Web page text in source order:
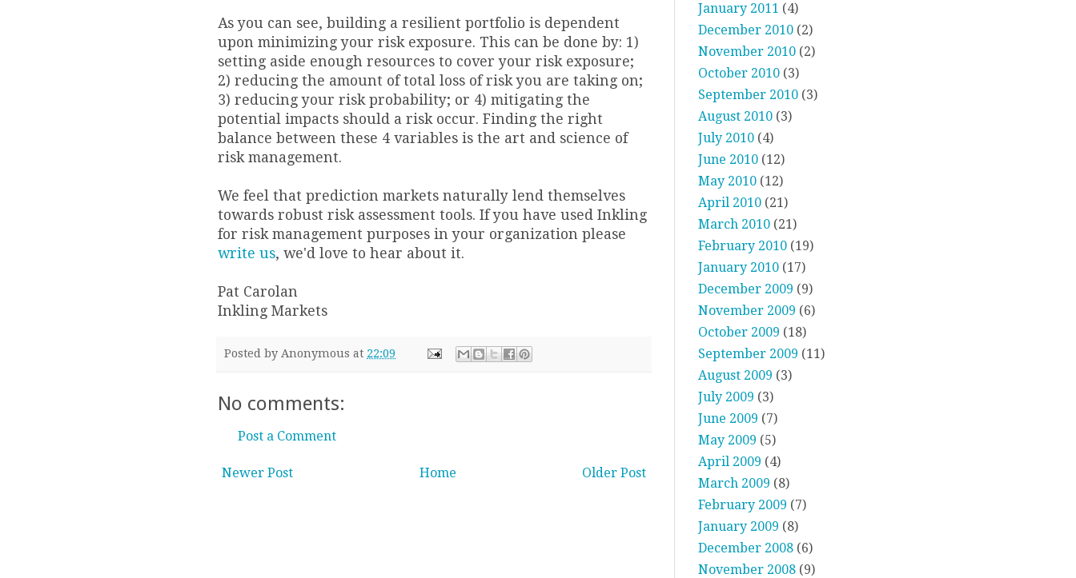
As you can see, building a resilient portfolio is dependent
upon minimizing your risk exposure. This can be done by: 1)
setting aside enough resources to cover your risk exposure;
2) reducing the amount of total loss of risk you are taking on;
3) reducing your risk probability; or 4) mitigating the
potential impacts should a risk occur. Finding the right
balance between these 4 variables is the art and science of
risk management.
We feel that prediction markets naturally lend themselves
towards robust risk assessment tools. If you have used Inkling
for risk management purposes in your organization please
write us, we'd love to hear about it.
Pat Carolan
Inkling Markets
Posted by Anonymous at 22:09
No comments:
Post a Comment
Newer Post Older Post
Home
January 2011 (4)
December 2010 (2)
November 2010 (2)
October 2010 (3)
September 2010 (3)
August 2010 (3)
July 2010 (4)
June 2010 (12)
May 2010 (12)
April 2010 (21)
March 2010 (21)
February 2010 (19)
January 2010 (17)
December 2009 (9)
November 2009 (6)
October 2009 (18)
September 2009 (11)
August 2009 (3)
July 2009 (3)
June 2009 (7)
May 2009 (5)
April 2009 (4)
March 2009 (8)
February 2009 (7)
January 2009 (8)
December 2008 (6)
November 2008 (9)